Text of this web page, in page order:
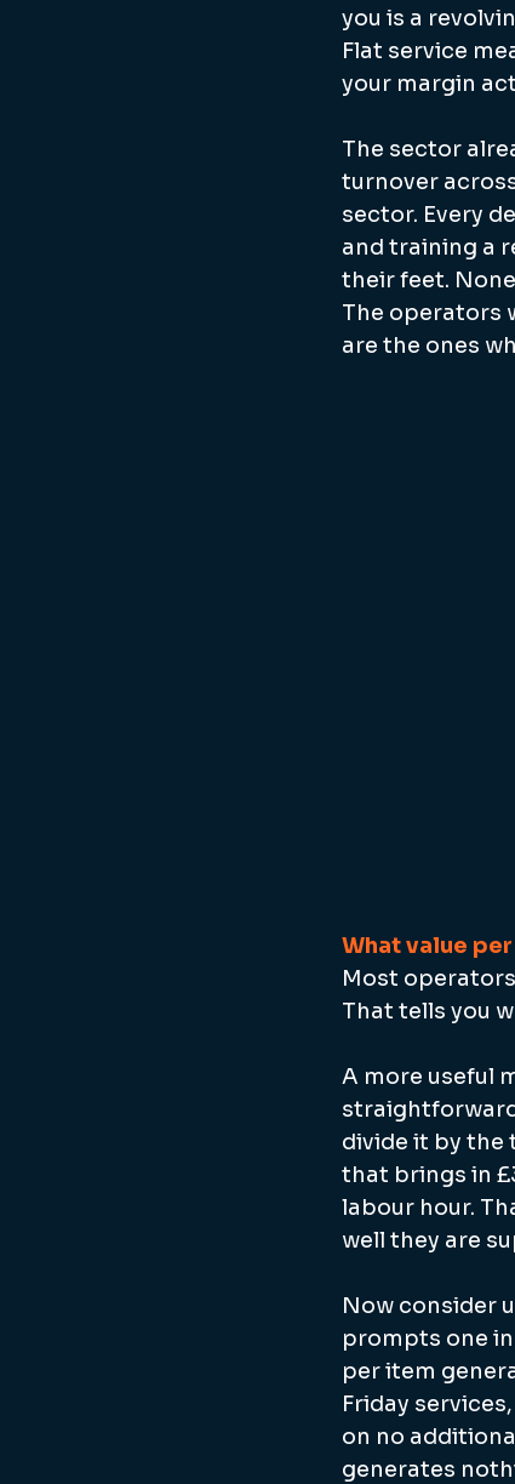
you is a
Flat service
your margin
The sector
turnover
sector. Every
and training a
their feet.
The operators
are the ones
What value
Most
That tells you
A more useful
divide it by the
that brings in
labour hour.
well they are
Now consider
prompts one
per item
Friday
on no
generates